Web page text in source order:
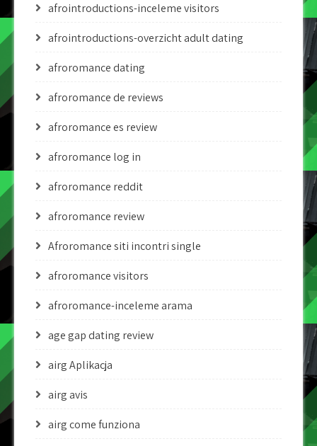
afrointroductions-inceleme visitors
afrointroductions-overzicht adult dating
afroromance dating
afroromance de reviews
afroromance es review
afroromance log in
afroromance reddit
afroromance review
Afroromance siti incontri single
afroromance visitors
afroromance-inceleme arama
age gap dating review
airg Aplikacja
airg avis
airg come funziona